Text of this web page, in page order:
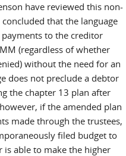
have reviewed this non-
that the language
to the creditor
(regardless of whether
without the need for an
does not preclude a debtor
the chapter 13 plan after
if the amended plan
made through the trustees,
filed budget to
able to make the higher